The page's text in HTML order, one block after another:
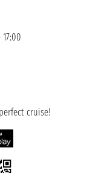
cruise!